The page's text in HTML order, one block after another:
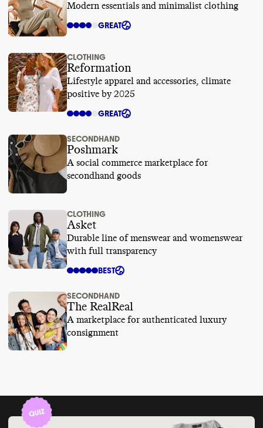
Modern essentials and minimalist clothing
GREAT
CLOTHING
Reformation
Lifestyle apparel and accessories, climate
positive by 2025
GREAT
SECONDHAND
Poshmark
A social commerce marketplace for
secondhand goods
CLOTHING
Asket
Durable line of menswear and womenswear
with full transparency
BEST
SECONDHAND
The RealReal
A marketplace for authenticated luxury
consignment